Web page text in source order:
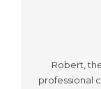
Robert,
professional